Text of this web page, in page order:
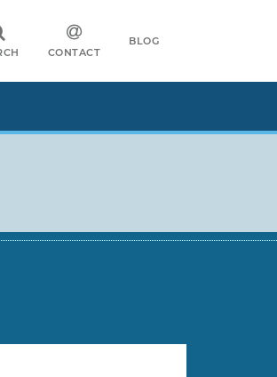
CONTACT
BLOG